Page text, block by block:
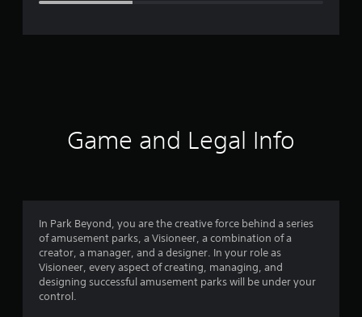
r
2
8
Game and Legal Info
In Park Beyond, you are the creative force behind a series
of amusement parks, a Visioneer, a combination of a
creator, a manager, and a designer. In your role as
Visioneer, every aspect of creating, managing, and
designing successful amusement parks will be under your
control.